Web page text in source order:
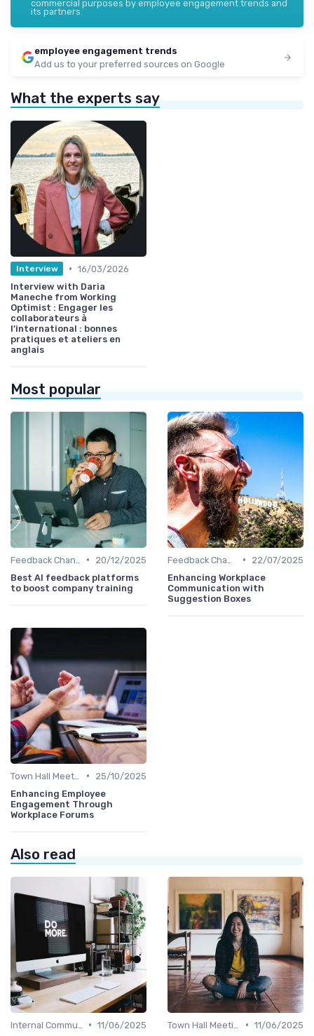
commercial purposes by employee engagement trends and
its partners.
employee engagement trends
Add us to your preferred sources on Google
What the experts say
Interview • 16/03/2026
Interview with Daria
Maneche from Working
Optimist : Engager les
collaborateurs à
l’international : bonnes
pratiques et ateliers en
anglais
Most popular
•
20/12/2025
Best AI feedback platforms
to boost company training
•
22/07/2025
Enhancing Workplace
Communication with
Suggestion Boxes
•
25/10/2025
Enhancing Employee
Engagement Through
Workplace Forums
Also read
• 11/06/2025
• 11/06/2025